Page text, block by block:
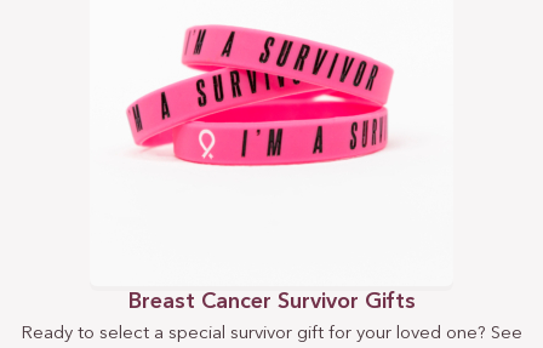
Breast Cancer Survivor Gifts
Ready to select a special survivor gift for your loved one? See